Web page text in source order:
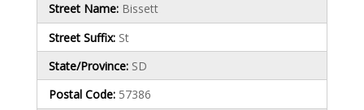
Street Name: Bissett
Street Suffix: St
State/Province: SD
Postal Code: 57386